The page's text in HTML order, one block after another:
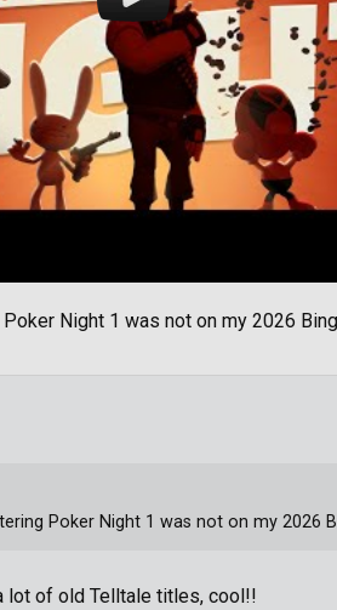
Night 1 was not on my 2026
lot of old Telltale titles, cool!!
Poker Night 1 was not on my 2026